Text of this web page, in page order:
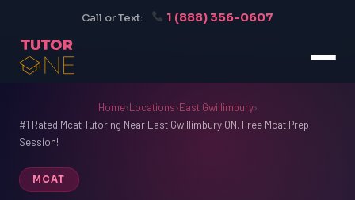
Call or Text: 1 (888) 356-0607
Home›Locations›East Gwillimbury›
#1 Rated Mcat Tutoring Near East Gwillimbury ON. Free Mcat Prep
Session!
MCAT